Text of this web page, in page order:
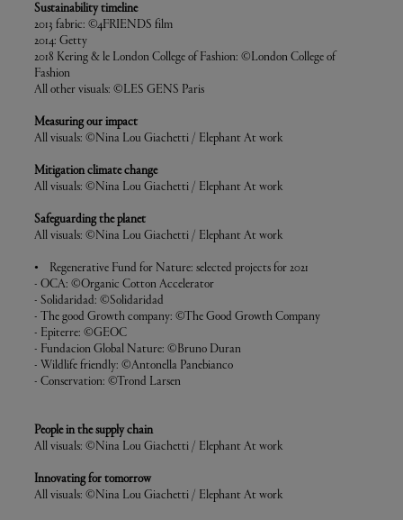
Sustainability timeline
2013 fabric: ©4FRIENDS film
2014: Getty
2018 Kering & le London College of Fashion: ©London College of
Fashion
All other visuals: ©LES GENS Paris
Measuring our impact
All visuals: ©Nina Lou Giachetti / Elephant At work
Mitigation climate change
All visuals: ©Nina Lou Giachetti / Elephant At work
Safeguarding the planet
All visuals: ©Nina Lou Giachetti / Elephant At work
• Regenerative Fund for Nature: selected projects for 2021
- OCA: ©Organic Cotton Accelerator
- Solidaridad: ©Solidaridad
- The good Growth company: ©The Good Growth Company
- Epiterre: ©GEOC
- Fundacion Global Nature: ©Bruno Duran
- Wildlife friendly: ©Antonella Panebianco
- Conservation: ©Trond Larsen
People in the supply chain
All visuals: ©Nina Lou Giachetti / Elephant At work
Innovating for tomorrow
All visuals: ©Nina Lou Giachetti / Elephant At work